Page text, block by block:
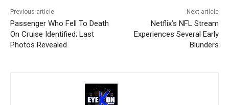
Previous article
Passenger Who Fell To Death
On Cruise Identified; Last
Photos Revealed
Next article
Netflix’s NFL Stream
Experiences Several Early
Blunders